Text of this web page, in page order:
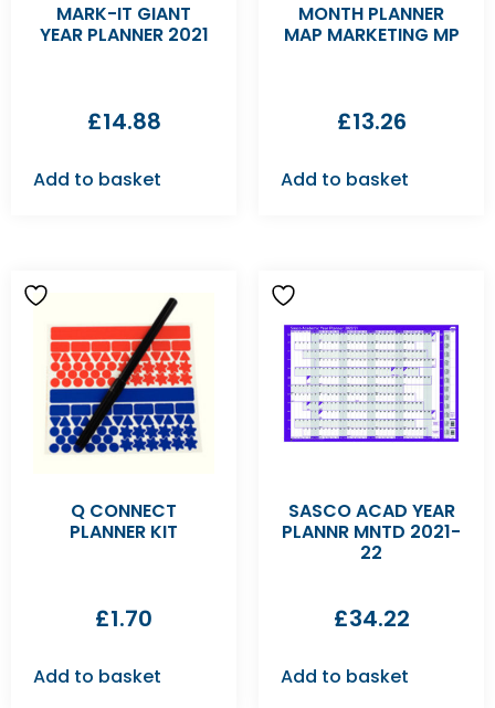
MARK-IT GIANT
YEAR PLANNER 2021
£14.88
Add to basket
MONTH PLANNER
MAP MARKETING MP
£13.26
Add to basket
Q CONNECT
PLANNER KIT
£1.70
Add to basket
SASCO ACAD YEAR
PLANNR MNTD 2021-
22
£34.22
Add to basket